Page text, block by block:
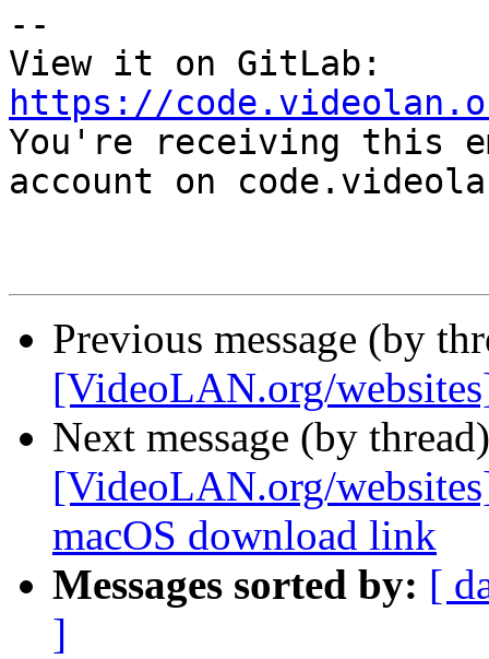
--
https://
You're receiving this
account on
Previous message (by
[VideoLAN.org/
Next message (by
[VideoLAN.org/
macOS download link
Messages sorted by: [
]